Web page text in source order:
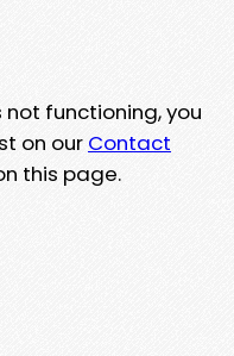
functioning, you
on our Contact
this page.